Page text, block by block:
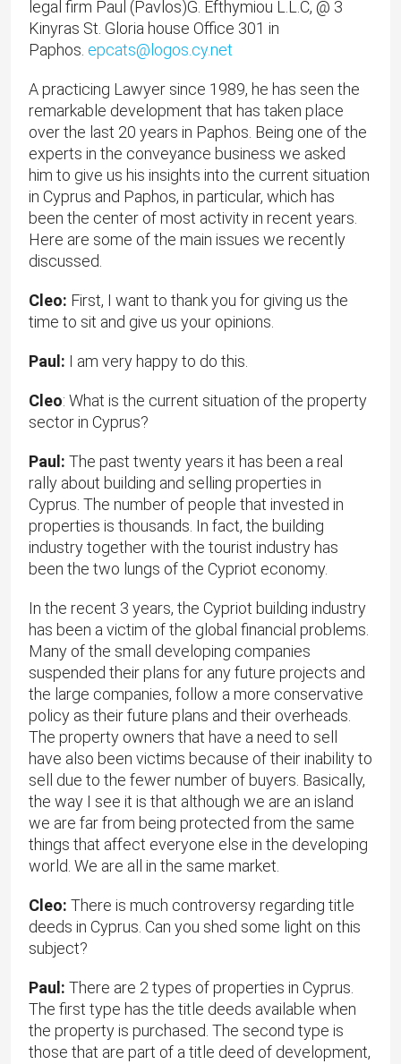
legal firm Paul (Pavlos)G. Efthymiou L.L.C, @ 3
Kinyras St. Gloria house Office 301 in
Paphos. epcats@logos.cy.net
A practicing Lawyer since 1989, he has seen the
remarkable development that has taken place
over the last 20 years in Paphos. Being one of the
experts in the conveyance business we asked
him to give us his insights into the current situation
in Cyprus and Paphos, in particular, which has
been the center of most activity in recent years.
Here are some of the main issues we recently
discussed.
Cleo: First, I want to thank you for giving us the
time to sit and give us your opinions.
Paul: I am very happy to do this.
Cleo: What is the current situation of the property
sector in Cyprus?
Paul: The past twenty years it has been a real
rally about building and selling properties in
Cyprus. The number of people that invested in
properties is thousands. In fact, the building
industry together with the tourist industry has
been the two lungs of the Cypriot economy.
In the recent 3 years, the Cypriot building industry
has been a victim of the global financial problems.
Many of the small developing companies
suspended their plans for any future projects and
the large companies, follow a more conservative
policy as their future plans and their overheads.
The property owners that have a need to sell
have also been victims because of their inability to
sell due to the fewer number of buyers. Basically,
the way I see it is that although we are an island
we are far from being protected from the same
things that affect everyone else in the developing
world. We are all in the same market.
Cleo: There is much controversy regarding title
deeds in Cyprus. Can you shed some light on this
subject?
Paul: There are 2 types of properties in Cyprus.
The first type has the title deeds available when
the property is purchased. The second type is
those that are part of a title deed of development,